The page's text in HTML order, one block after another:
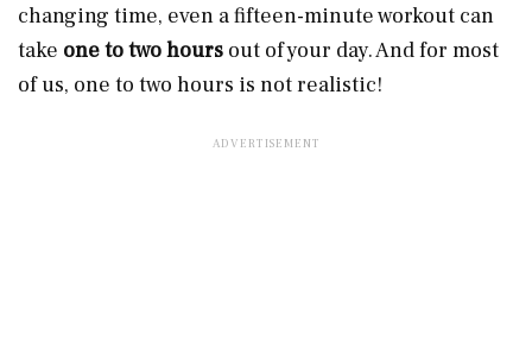
changing time, even a fifteen-minute workout can
take one to two hours out of your day. And for most
of us, one to two hours is not realistic!